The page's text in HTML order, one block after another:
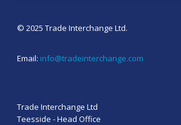
© 2025 Trade Interchange Ltd.
Email: info@tradeinterchange.com
Trade Interchange Ltd
Teesside - Head Office